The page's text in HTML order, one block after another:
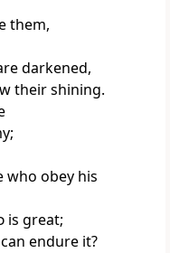
them,
darkened,
their shining.
who obey his
is great;
endure it?